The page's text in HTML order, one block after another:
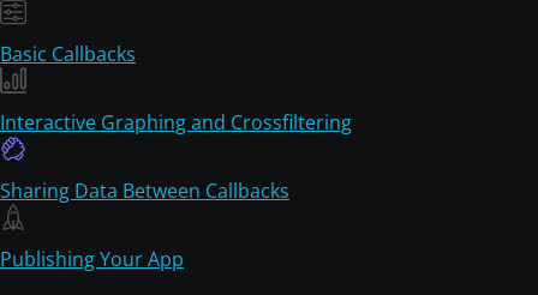
Basic Callbacks
Interactive Graphing and Crossfiltering
Sharing Data Between Callbacks
Publishing Your App